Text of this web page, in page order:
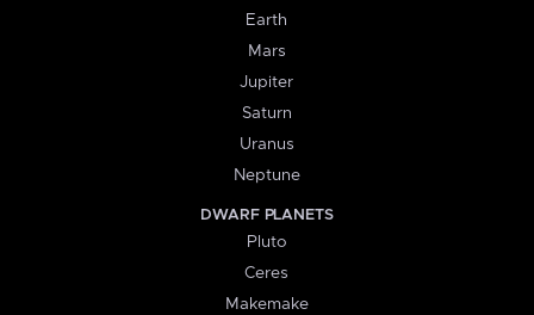
Earth
Mars
Jupiter
Saturn
Uranus
Neptune
DWARF PLANETS
Pluto
Ceres
Makemake